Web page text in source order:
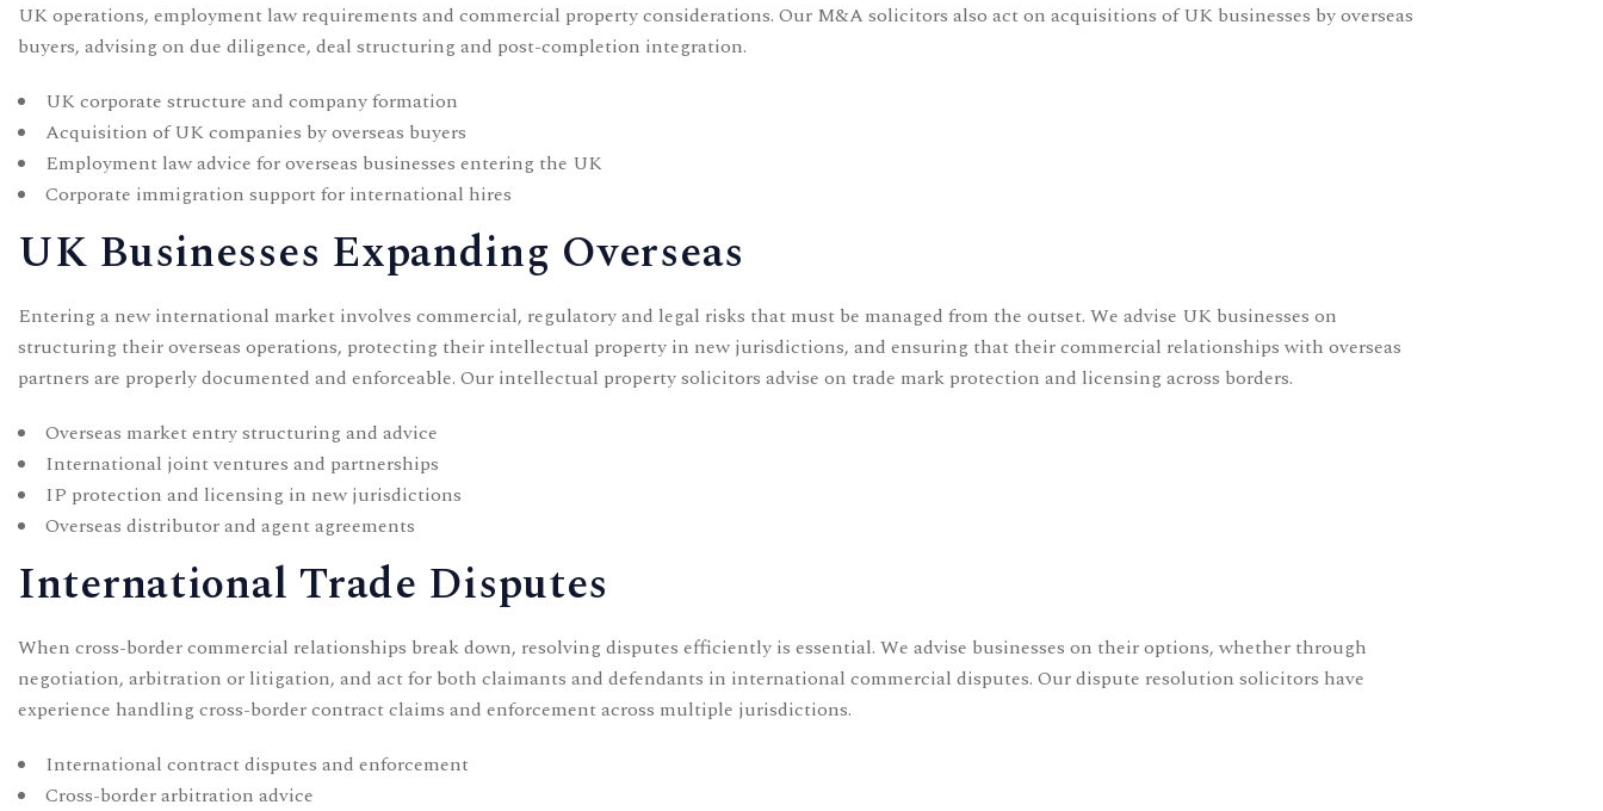
UK operations, employment law requirements and commercial property considerations. Our M&A solicitors also act on acquisitions of UK businesses by overseas
buyers, advising on due diligence, deal structuring and post-completion integration.
UK corporate structure and company formation
Acquisition of UK companies by overseas buyers
Employment law advice for overseas businesses entering the UK
Corporate immigration support for international hires
UK Businesses Expanding Overseas
Entering a new international market involves commercial, regulatory and legal risks that must be managed from the outset. We advise UK businesses on
structuring their overseas operations, protecting their intellectual property in new jurisdictions, and ensuring that their commercial relationships with overseas
partners are properly documented and enforceable. Our intellectual property solicitors advise on trade mark protection and licensing across borders.
Overseas market entry structuring and advice
International joint ventures and partnerships
IP protection and licensing in new jurisdictions
Overseas distributor and agent agreements
International Trade Disputes
When cross-border commercial relationships break down, resolving disputes efficiently is essential. We advise businesses on their options, whether through
negotiation, arbitration or litigation, and act for both claimants and defendants in international commercial disputes. Ourdispute resolution solicitors have
experience handling cross-border contract claims and enforcement across multiple jurisdictions.
International contract disputes and enforcement
Cross-border arbitration advice